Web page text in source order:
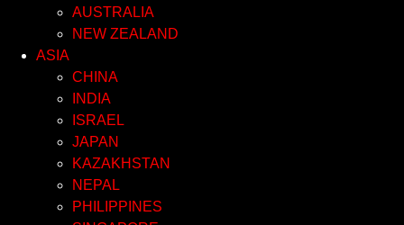
AUSTRALIA
NEW ZEALAND
ASIA
CHINA
INDIA
ISRAEL
JAPAN
KAZAKHSTAN
NEPAL
PHILIPPINES